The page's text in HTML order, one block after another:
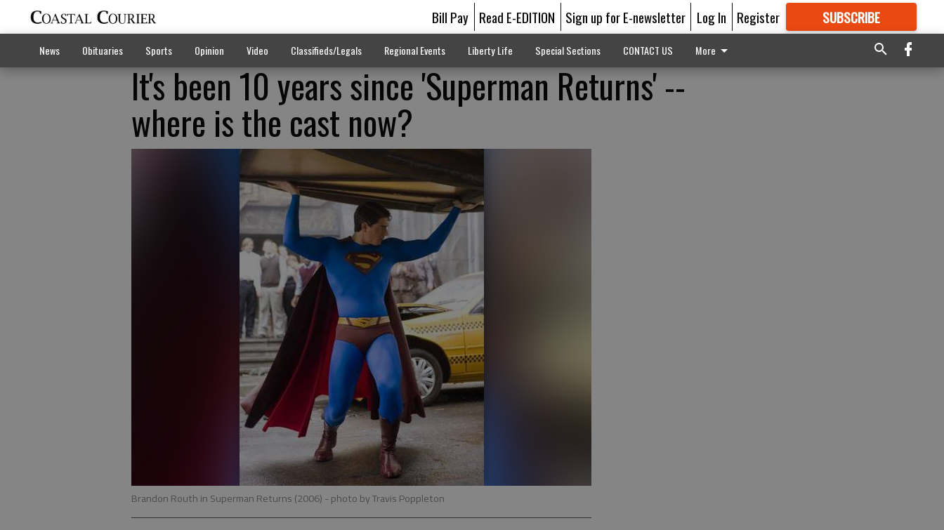
Bill Pay Read E-EDITION Sign up for E-newsletter Log In Register SUBSCRIBE
GREAT CONTENT
News Obituaries Sports Opinion Video Classifieds/Legals Regional Events Liberty Life Special Sections CONTACT US More
It's been 10 years since 'Superman Returns' --
where is the cast now?
Brandon Routh in Superman Returns (2006) - photo by Travis Poppleton